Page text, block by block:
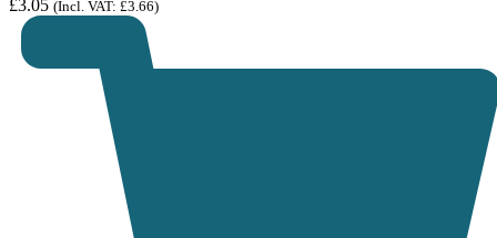
£3.05 (Incl. VAT: £3.66)